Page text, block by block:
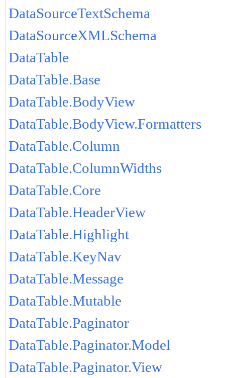
DataSourceTextSchema
DataSourceXMLSchema
DataTable
DataTable.Base
DataTable.BodyView
DataTable.BodyView.Formatters
DataTable.Column
DataTable.ColumnWidths
DataTable.Core
DataTable.HeaderView
DataTable.Highlight
DataTable.KeyNav
DataTable.Message
DataTable.Mutable
DataTable.Paginator
DataTable.Paginator.Model
DataTable.Paginator.View